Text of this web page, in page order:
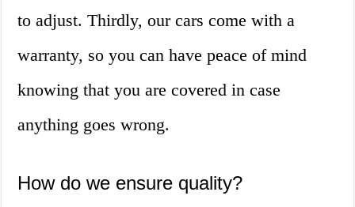
to adjust. Thirdly, our cars come with a
warranty, so you can have peace of mind
knowing that you are covered in case
anything goes wrong.
How do we ensure quality?